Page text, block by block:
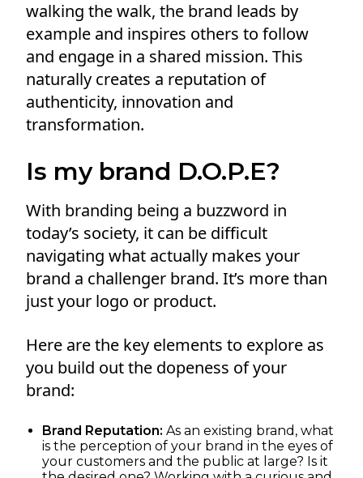
walking the walk, the brand leads by
example and inspires others to follow
and engage in a shared mission. This
naturally creates a reputation of
authenticity, innovation and
transformation.
Is my brand D.O.P.E?
With branding being a buzzword in
today’s society, it can be difficult
navigating what actually makes your
brand a challenger brand. It’s more than
just your logo or product.
Here are the key elements to explore as
you build out the dopeness of your
brand:
Brand Reputation: As an existing brand, what
is the perception of your brand in the eyes of
your customers and the public at large? Is it